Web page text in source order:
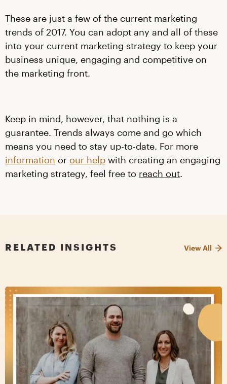
These are just a few of the current marketing
trends of 2017. You can adopt any and all of these
into your current marketing strategy to keep your
business unique, engaging and competitive on
the marketing front.
Keep in mind, however, that nothing is a
guarantee. Trends always come and go which
means you need to stay up-to-date. For more
information or our help with creating an engaging
marketing strategy, feel free to reach out.
RELATED INSIGHTS View All